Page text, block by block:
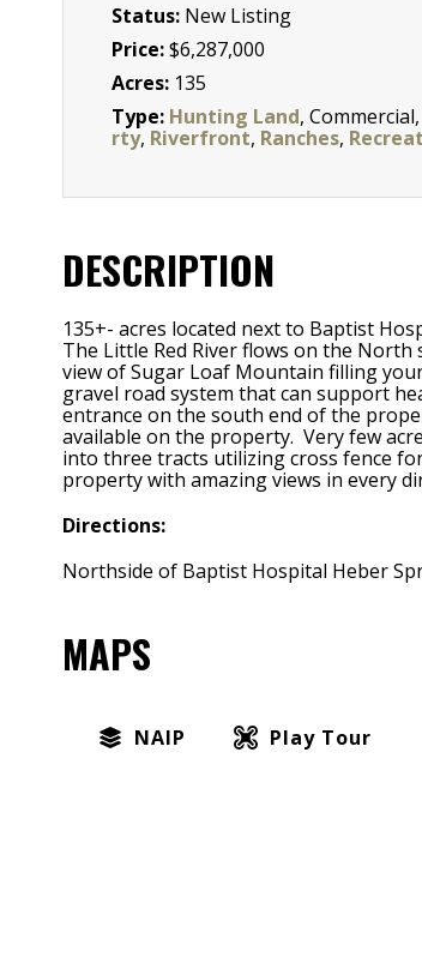
Status: New Listing
Price:$6,287,000
Acres: 135
Type: Hunting Land, Commercial,
rty, Riverfront, Ranches,
DESCRIPTION
135+- acres located next to Baptist
The Little Red River flows on the
view of Sugar Loaf Mountain filling
gravel road system that can support
entrance on the south end of the
available on the property. Very few
into three tracts utilizing cross fence
property with amazing views in every
Directions:
Northside of Baptist Hospital Heber
MAPS
NAIP Play Tour